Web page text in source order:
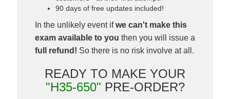
90 days of free updates included!
In the unlikely event ifwe can't make this
exam available to you then you will issue a
full refund! So there is no risk involve at all.
READY TO MAKE YOUR
"H35-650" PRE-ORDER?